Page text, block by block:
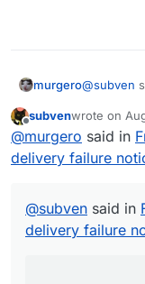
murgero@subven
550
chunk of
subvenwrote on
last edited by
@murgero said in
delivery failure
@subven said in
delivery failure